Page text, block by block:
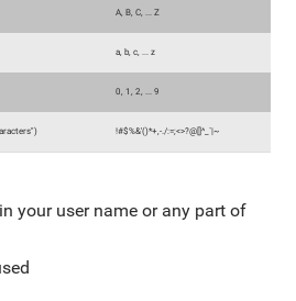
A, B, C, ... Z
a, b, c, ... z
0, 1, 2, ... 9
!#$%&'()*+,-./:=;<>?@[]^_`|~
your user name or any part of